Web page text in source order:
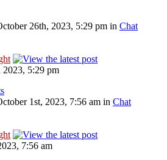
26th, 2023, 5:29 pm in Chat
2023, 5:29 pm
1st, 2023, 7:56 am in Chat
7:56 am